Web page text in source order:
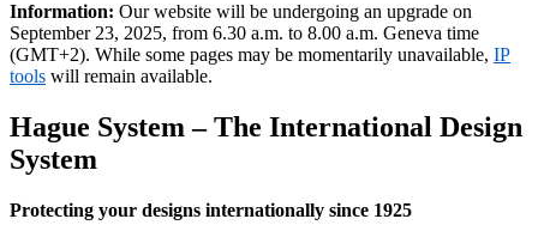
Information: Our website will be undergoing an upgrade on
September 23, 2025, from 6.30 a.m. to 8.00 a.m. Geneva time
(GMT+2). While some pages may be momentarily unavailable, IP
tools will remain available.
Hague System – The International Design
System
Protecting your designs internationally since 1925